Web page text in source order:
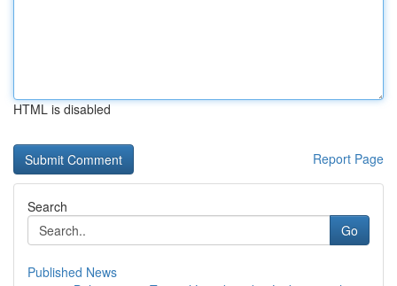
HTML is disabled
Report Page
Search
Go
Published News